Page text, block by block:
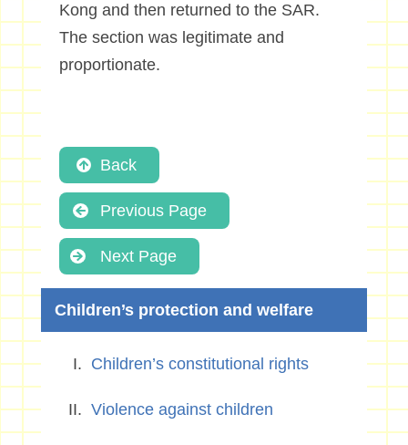
Kong and then returned to the SAR.
The section was legitimate and
proportionate.
Back
Previous Page
Next Page
Children’s protection and welfare
Children’s constitutional rights
Violence against children